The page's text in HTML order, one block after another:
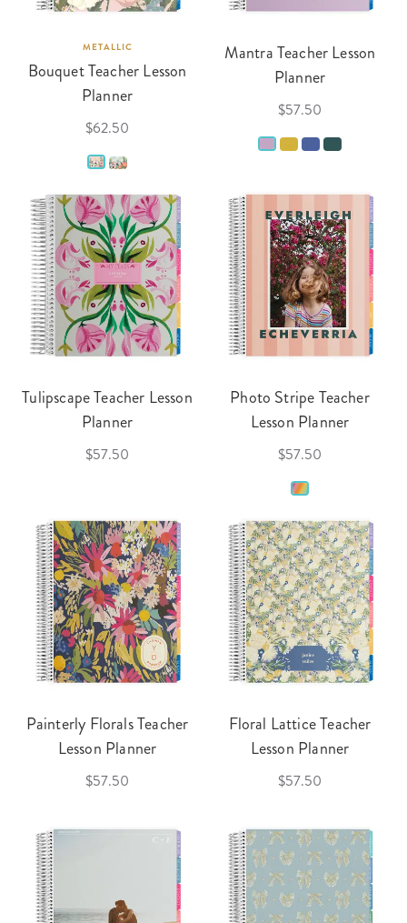
METALLIC
Bouquet Teacher Lesson
Planner
$62.50
Mantra Teacher Lesson
Planner
$57.50
Tulipscape Teacher Lesson
Planner
$57.50
Photo Stripe Teacher
Lesson Planner
$57.50
Painterly Florals Teacher
Lesson Planner
$57.50
Floral Lattice Teacher
Lesson Planner
$57.50